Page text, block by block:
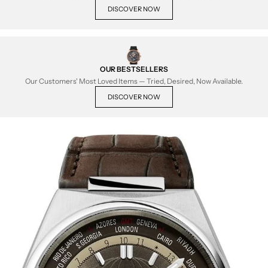
DISCOVER NOW
OUR BESTSELLERS
Our Customers' Most Loved Items — Tried, Desired, Now Available.
DISCOVER NOW